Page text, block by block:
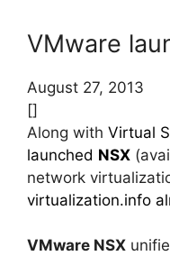
VMware
August 27, 2013
[]
Along with Virtual
launched NSX
network
virtualization.info
VMware NSX